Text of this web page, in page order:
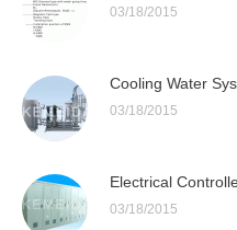
03/18/2015
Cooling Water
03/18/2015
Electrical
03/18/2015